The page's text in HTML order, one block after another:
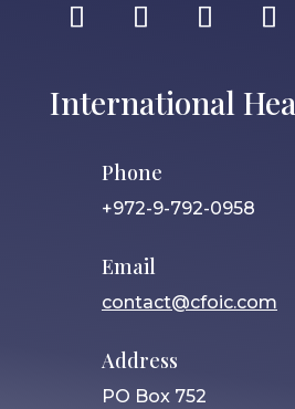
International
Phone
+972-9-792-0958
Email
contact@cfoic.com
Address
PO Box 752